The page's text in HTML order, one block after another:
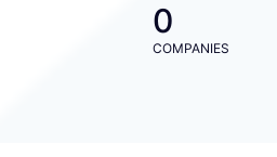
0
COMPANIES